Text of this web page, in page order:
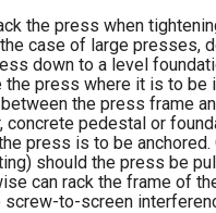
the press when
case of large presses,
down to a level
the press where it is to be
the press frame
concrete pedestal or
press is to be anchored.
should the press be
can rack the frame of
screw-to-screen